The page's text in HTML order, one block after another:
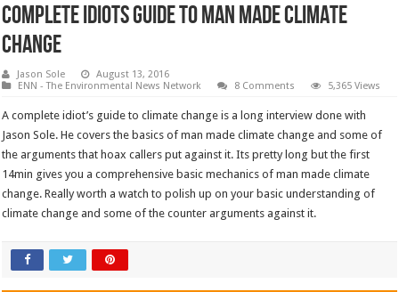
Complete idiots guide to man made climate
change
Jason Sole
August 13, 2016
ENN - The Environmental News Network
8 Comments 5,365 Views
A complete idiot’s guide to climate change is a long interview done with
Jason Sole. He covers the basics of man made climate change and some of
the arguments that hoax callers put against it. Its pretty long but the first
14min gives you a comprehensive basic mechanics of man made climate
change. Really worth a watch to polish up on your basic understanding of
climate change and some of the counter arguments against it.